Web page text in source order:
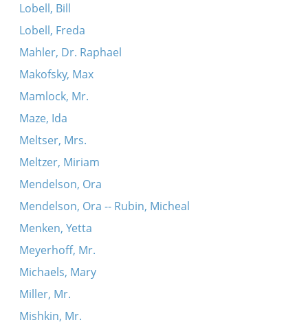
Lobell, Bill
Lobell, Freda
Mahler, Dr. Raphael
Makofsky, Max
Mamlock, Mr.
Maze, Ida
Meltser, Mrs.
Meltzer, Miriam
Mendelson, Ora
Mendelson, Ora -- Rubin, Micheal
Menken, Yetta
Meyerhoff, Mr.
Michaels, Mary
Miller, Mr.
Mishkin, Mr.